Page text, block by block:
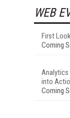
WEB
First
Coming
Analytics
into
Coming